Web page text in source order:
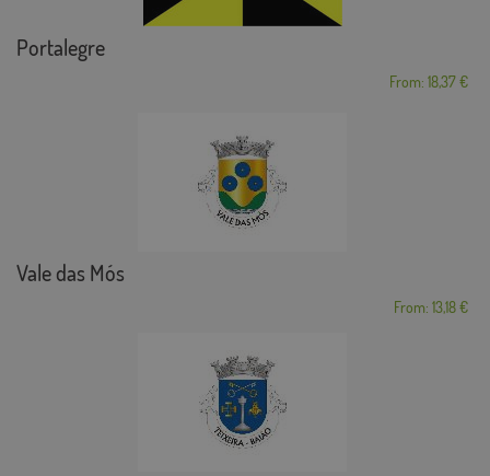
Portalegre
From: 18,37 €
Vale das Mós
From: 13,18 €